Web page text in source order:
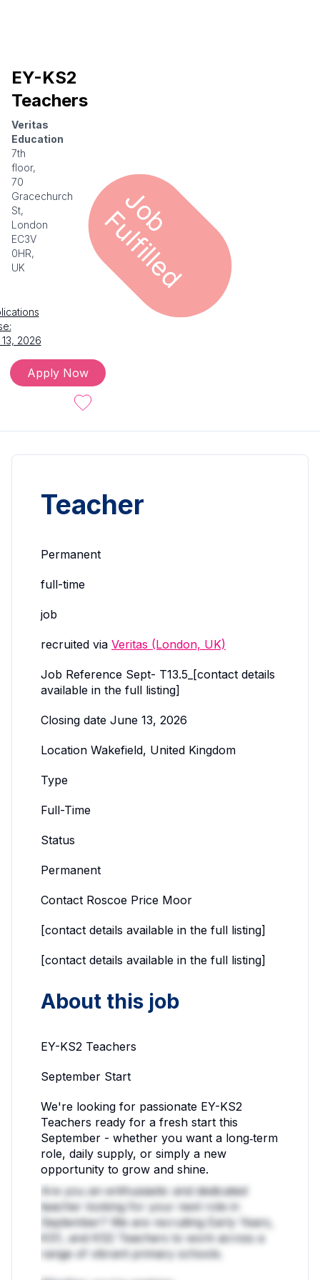
EY-KS2
Teachers
Veritas
Education
7th
floor,
70
Gracechurch
St,
London
EC3V
0HR,
UK
2026
Apply Now
Teacher
Permanent
full-time
job
recruited via Veritas (London, UK)
Job Reference Sept- T13.5_[contact details
available in the full listing]
Closing date June 13, 2026
Location Wakefield, United Kingdom
Type
Full-Time
Status
Permanent
Contact Roscoe Price Moor
[contact details available in the full listing]
[contact details available in the full listing]
About this job
EY-KS2 Teachers
September Start
We're looking for passionate EY-KS2
Teachers ready for a fresh start this
September - whether you want a long‑term
role, daily supply, or simply a new
opportunity to grow and shine.
Are you an enthusiastic and dedicated
teacher looking for your next role in
September? We are recruiting Early Years,
KS1, and KS2 Teachers to work across a
range of vibrant primary schools.
J
o
b F
u
l
f
i
l
l
e
d